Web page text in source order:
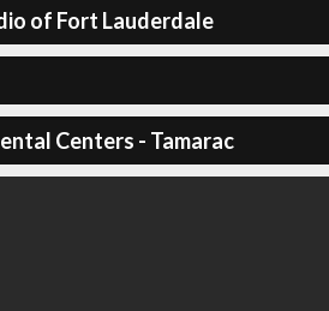
of Fort Lauderdale
Centers - Tamarac